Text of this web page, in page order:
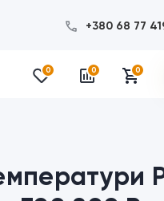
+380 68 77
0 0 0